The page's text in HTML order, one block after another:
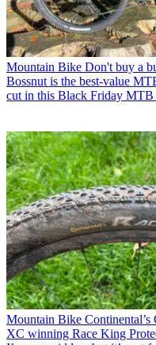
Mountain Bike Don't buy a
Bossnut is the best-value
cut in this Black Friday MTB
Mountain Bike
XC winning Race King